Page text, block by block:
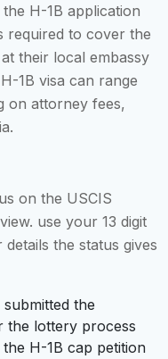
H-1B application
required to cover the
their local embassy
1B visa can range
on attorney fees,
on the USCIS
use your 13 digit
the status gives
the
the lottery process
H-1B cap petition